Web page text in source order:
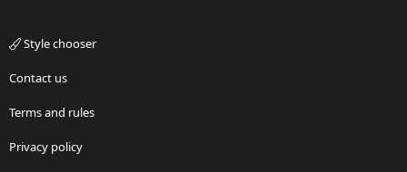
Style chooser
Contact us
Terms and rules
Privacy policy